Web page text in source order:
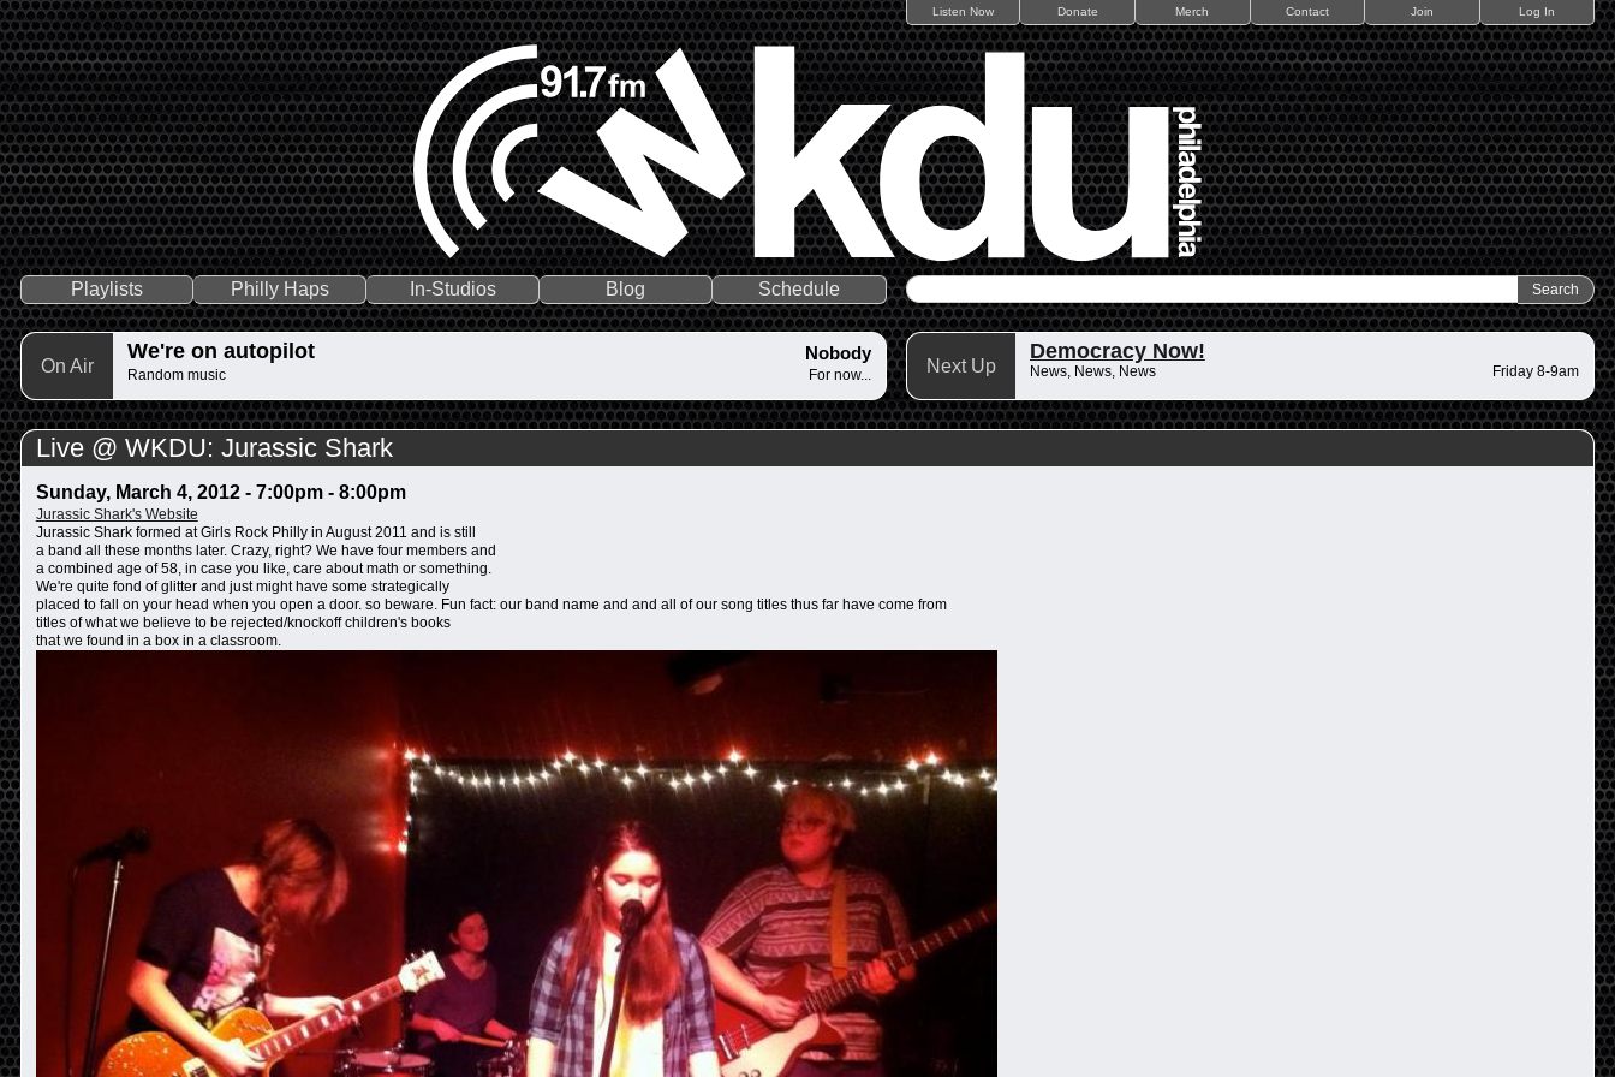
Listen Now Donate Merch Contact Join Log In
Playlists Philly Haps In-Studios Blog Schedule
On Air
We're on autopilot Nobody
Random music For now... Next Up
Democracy Now!
News, News, News Friday 8-9am
Live @ WKDU: Jurassic Shark
Sunday, March 4, 2012 - 7:00pm- 8:00pm
Jurassic Shark's Website
Jurassic Shark formed at Girls Rock Philly in August 2011 and is still
a band all these months later. Crazy, right? We have four members and
a combined age of 58, in case you like, care about math or something.
We're quite fond of glitter and just might have some strategically
placed to fall on your head when you open a door. so beware. Fun fact: our band name and and all of our song titles thus far have come from
titles of what we believe to be rejected/knockoff children's books
that we found in a box in a classroom.